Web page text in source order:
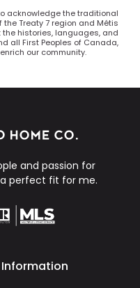
acknowledge the traditional
Treaty 7 region and Métis
the histories, languages, and
all First Peoples of Canada,
our community.
and passion for
perfect fit for me.
Information